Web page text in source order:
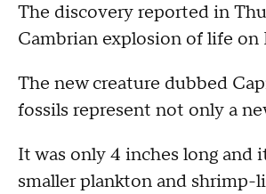
The discovery reported in
Cambrian explosion of life on
The new creature dubbed
fossils represent not only a
It was only 4 inches long and
smaller plankton and shrimp-